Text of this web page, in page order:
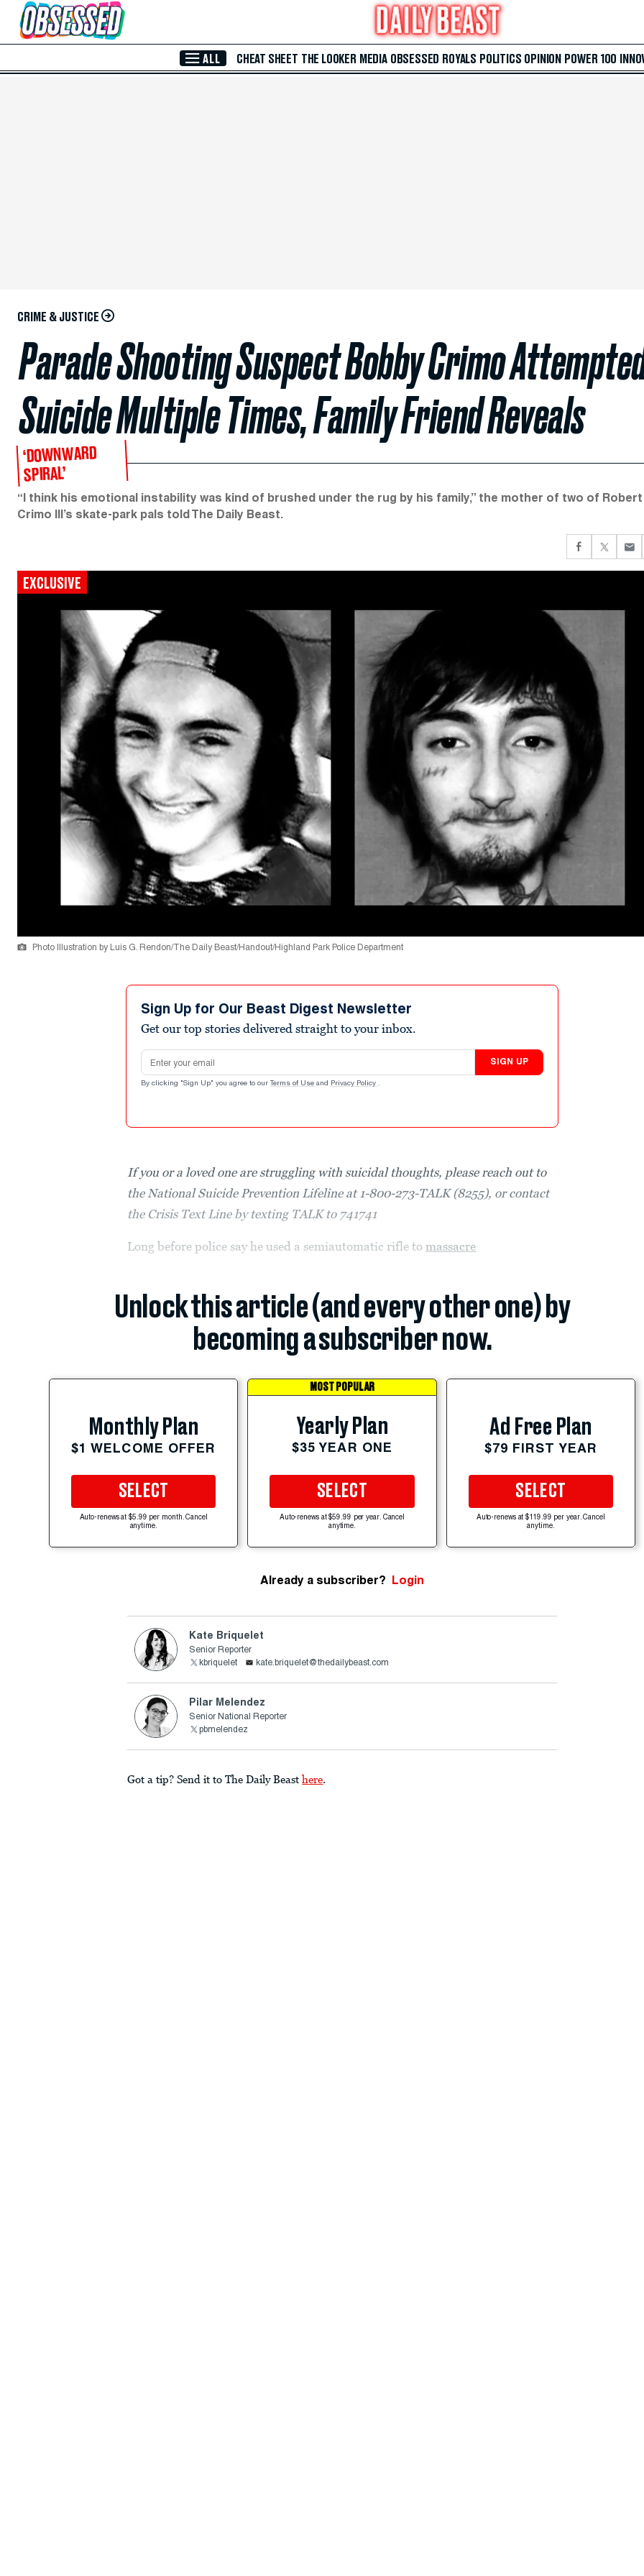
Skip to Main Content
ALL CHEAT SHEET THE LOOKER MEDIA OBSESSED ROYALS POLITICS OPINION POWER 100
CRIME & JUSTICE
Parade Shooting Suspect Bobby Crimo
Suicide Multiple Times, Family Friend Reveals
‘DOWNWARD
SPIRAL’
“I think his emotional instability was kind of brushed under the rug by his family,” the mother of two of Robert
Crimo III’s skate-park pals told The Daily Beast.
EXCLUSIVE
Photo Illustration by Luis G. Rendon/The Daily Beast/Handout/Highland Park Police Department
Sign Up for Our Beast Digest Newsletter
Get our top stories delivered straight to your inbox.
Email address
SIGN UP
By clicking "Sign Up" you agree to our Terms of Use and Privacy Policy .
If you or a loved one are struggling with suicidal thoughts, please reach out to
the National Suicide Prevention Lifeline at 1-800-273-TALK (8255), or contact
the Crisis Text Line by texting TALK to 741741
Long before police say he used a semiautomatic rifle tomassacre
Unlock this article (and every other one) by
becoming a subscriber now.
Monthly Plan
$1 WELCOME OFFER
SELECT
Auto-renews at $5.99 per month. Cancel
anytime.
MOST POPULAR
Yearly Plan
$35 YEAR ONE
SELECT
Auto-renews at $59.99 per year. Cancel
anytime.
Ad Free Plan
$79 FIRST YEAR
SELECT
Auto-renews at $119.99 per year. Cancel
anytime.
Already a subscriber? Login
Kate Briquelet
Senior Reporter
kbriquelet
kate.briquelet@thedailybeast.com
Pilar Melendez
Senior National Reporter
pbmelendez
Got a tip? Send it to The Daily Beast here.